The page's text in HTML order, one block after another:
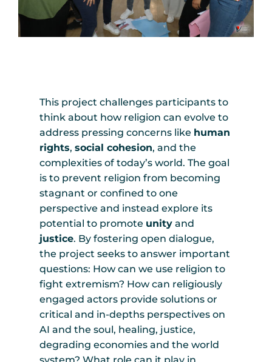
This project challenges participants to
think about how religion can evolve to
address pressing concerns like human
rights, social cohesion, and the
complexities of today’s world. The goal
is to prevent religion from becoming
stagnant or confined to one
perspective and instead explore its
potential to promote unity and
justice. By fostering open dialogue,
the project seeks to answer important
questions: How can we use religion to
fight extremism? How can religiously
engaged actors provide solutions or
critical and in-depths perspectives on
AI and the soul, healing, justice,
degrading economies and the world
system? What role can it play in